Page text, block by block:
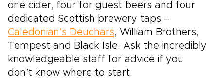
one cider, four for guest beers and four
dedicated Scottish brewery taps –
Caledonian’s Deuchars, William Brothers,
Tempest and Black Isle. Ask the incredibly
knowledgeable staff for advice if you
don’t know where to start.